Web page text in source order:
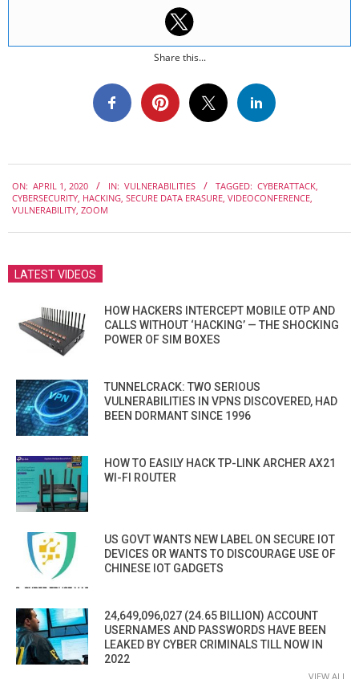
Share this...
04-
01
ON: APRIL 1, 2020 IN: VULNERABILITIES TAGGED: CYBERATTACK,
CYBERSECURITY, HACKING, SECURE DATA ERASURE, VIDEOCONFERENCE,
VULNERABILITY, ZOOM
LATEST VIDEOS
HOW HACKERS INTERCEPT MOBILE OTP AND
CALLS WITHOUT ‘HACKING’ — THE SHOCKING
POWER OF SIM BOXES
TUNNELCRACK: TWO SERIOUS
VULNERABILITIES IN VPNS DISCOVERED, HAD
BEEN DORMANT SINCE 1996
HOW TO EASILY HACK TP-LINK ARCHER AX21
WI-FI ROUTER
US GOVT WANTS NEW LABEL ON SECURE IOT
DEVICES OR WANTS TO DISCOURAGE USE OF
CHINESE IOT GADGETS
24,649,096,027 (24.65 BILLION) ACCOUNT
USERNAMES AND PASSWORDS HAVE BEEN
LEAKED BY CYBER CRIMINALS TILL NOW IN
2022
VIEW ALL